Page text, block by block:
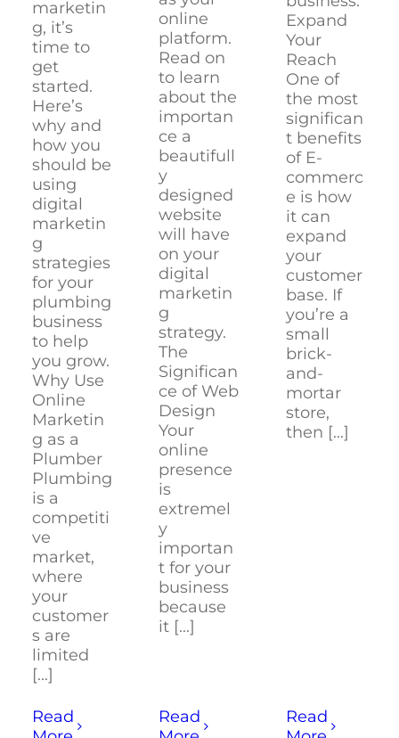
marketin
g, it’s
time to
get
started.
Here’s
why and
how you
should be
using
digital
marketin
g
strategies
for your
plumbing
business
to help
you grow.
Why Use
Online
Marketin
g as a
Plumber
Plumbing
is a
competiti
ve
market,
where
your
customer
s are
limited
[...]
Read
online
platform.
Read on
to learn
about the
importan
ce a
beautifull
y
designed
website
will have
on your
digital
marketin
g
strategy.
The
Significan
ce of Web
Design
Your
online
presence
is
extremel
y
importan
t for your
business
because
it [...]
Read
Expand
Your
Reach
One of
the most
significan
t benefits
of E-
commerc
e is how
it can
expand
your
customer
base. If
you’re a
small
brick-
and-
mortar
store,
then [...]
Read